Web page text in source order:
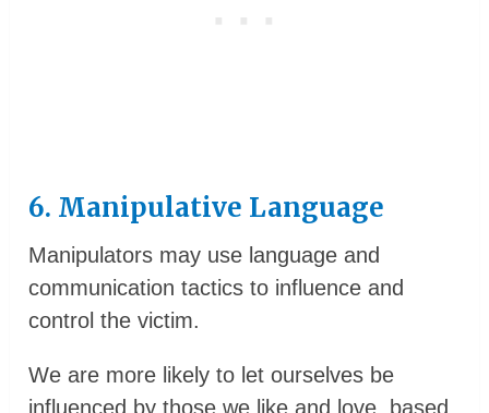
6. Manipulative Language
Manipulators may use language and
communication tactics to influence and
control the victim.
We are more likely to let ourselves be
influenced by those we like and love, based